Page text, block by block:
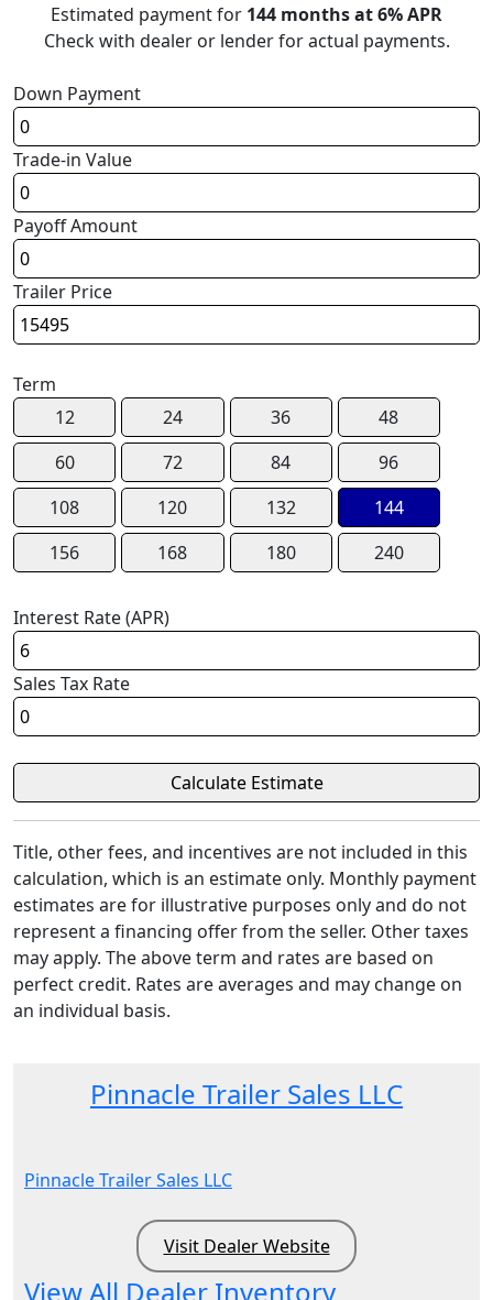
Estimated payment for 144 months at 6% APR
Check with dealer or lender for actual payments.
Down Payment
Trade-in Value
Payoff Amount
Trailer Price
Term
12
24 36
48
60
72 84
96
108
120 132
144
156
168 180 240
Interest Rate (APR)
Sales Tax Rate
Title, other fees, and incentives are not included in this
calculation, which is an estimate only. Monthly payment
estimates are for illustrative purposes only and do not
represent a financing offer from the seller. Other taxes
may apply. The above term and rates are based on
perfect credit. Rates are averages and may change on
an individual basis.
Pinnacle Trailer Sales LLC
Pinnacle Trailer Sales LLC
Visit Dealer Website
View All Dealer Inventory